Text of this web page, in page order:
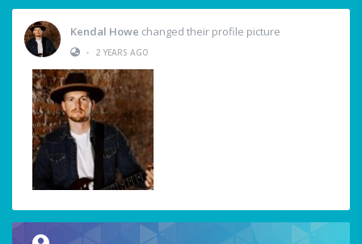
Kendal Howe changed their profile picture
•
2 YEARS AGO